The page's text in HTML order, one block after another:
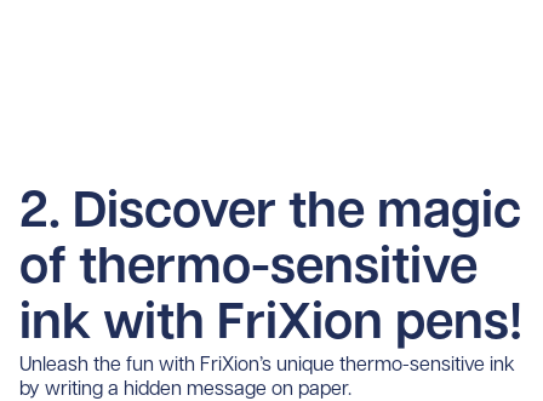
2. Discover the magic
of thermo-sensitive
ink with FriXion pens!
Unleash the fun with FriXion’s unique thermo-sensitive ink
by writing a hidden message on paper.